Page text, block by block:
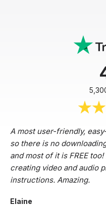
A most user-friendly,
so there is no
and most of it is FREE
creating video and audio
instructions. Amazing.
Elaine